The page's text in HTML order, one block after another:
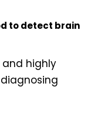
to detect brain
and highly